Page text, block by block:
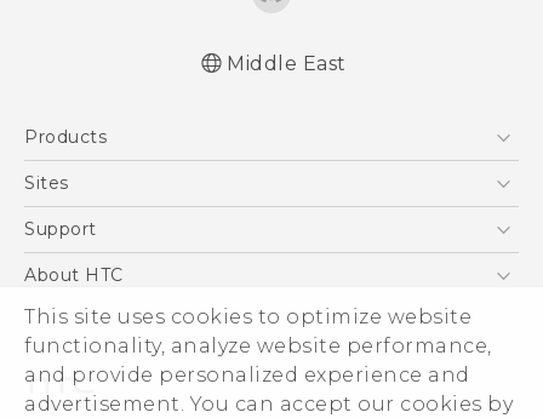
This site uses cookies to optimize website
functionality, analyze website performance,
and provide personalized experience and
advertisement. You can accept our cookies by
User manual
Middle East
Products
5G
Accessories
VIVE
Sites
HTC Dev
Support
Support Center
Warranty Policy
About HTC
ESG
Investor
Privacy Policy